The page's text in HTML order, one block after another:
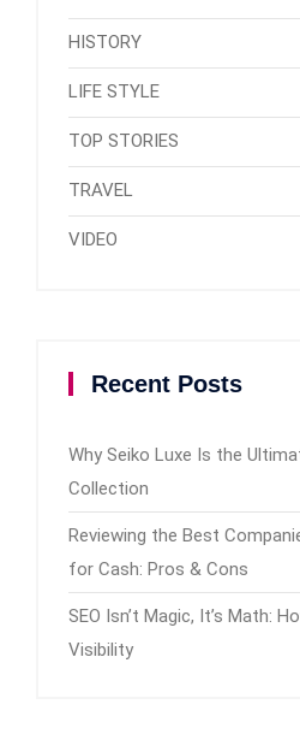
HISTORY
LIFE STYLE
TOP STORIES
TRAVEL
VIDEO
Recent Posts
Why Seiko Luxe Is the
Collection
Reviewing the Best
for Cash: Pros & Cons
SEO Isn’t Magic, It’s Math:
Visibility